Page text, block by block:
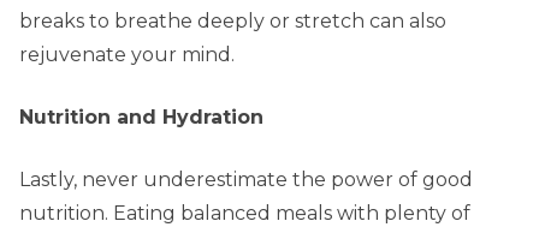
breaks to breathe deeply or stretch can also
rejuvenate your mind.
Nutrition and Hydration
Lastly, never underestimate the power of good
nutrition. Eating balanced meals with plenty of